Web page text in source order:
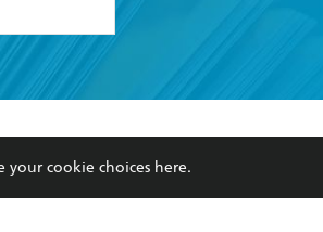
my
Our Networks
Improving Representation
your cookie choices here.